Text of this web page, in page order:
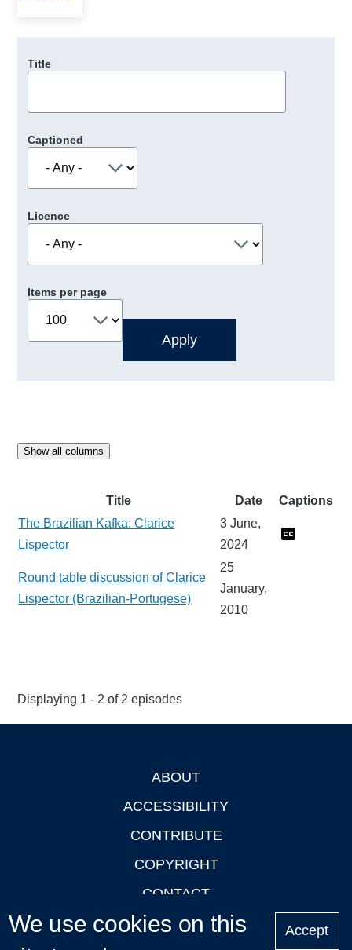
Title
Captioned
Licence
Items per page
Show all columns
Title Date
Captions
The Brazilian Kafka: Clarice
Lispector
3 June,
2024
Round table discussion of Clarice
Lispector (Brazilian-Portugese)
25
January,
2010
Displaying 1 - 2 of 2 episodes
ABOUT
ACCESSIBILITY
CONTRIBUTE
COPYRIGHT
CONTACT
PRIVACY
We use cookies on this
Accept